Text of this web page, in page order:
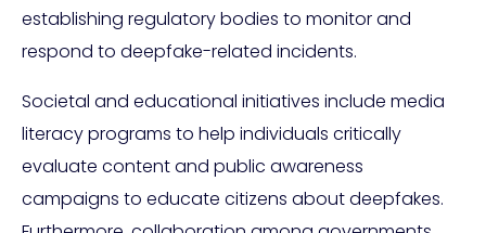
establishing regulatory bodies to monitor and
respond to deepfake-related incidents.
Societal and educational initiatives include media
literacy programs to help individuals critically
evaluate content and public awareness
campaigns to educate citizens about deepfakes.